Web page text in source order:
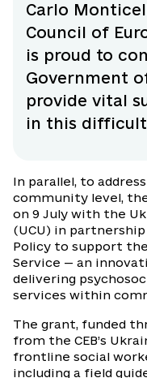
Carlo
Council of
is proud to
Government
provide vital
in this difficult
In parallel, to
community level,
on 9 July with the
(UCU) in
Policy to support
Service — an
delivering
services within
The grant, funded
from the CEB’s
frontline social
including a field